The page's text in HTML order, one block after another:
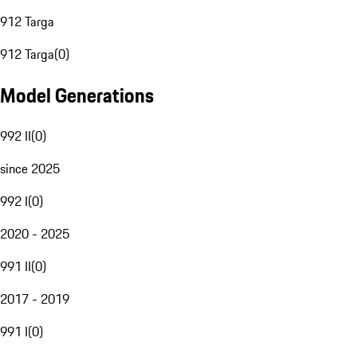
912 Targa
912 Targa(0)
Model Generations
992 II(0)
since 2025
992 I(0)
2020 - 2025
991 II(0)
2017 - 2019
991 I(0)